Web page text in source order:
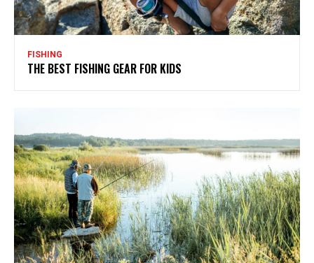
FISHING
THE BEST FISHING GEAR FOR KIDS